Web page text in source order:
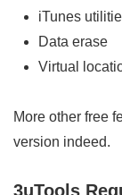
iTunes
Data erase
Virtual
More other free
version indeed.
3uTools